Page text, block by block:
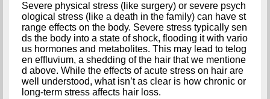
Severe physical stress (like surgery) or severe psych
ological stress (like a death in the family) can have st
range effects on the body. Severe stress typically sen
ds the body into a state of shock, flooding it with vario
us hormones and metabolites. This may lead to telog
en effluvium, a shedding of the hair that we mentione
d above. While the effects of acute stress on hair are
well understood, what isn’t as clear is how chronic or
long-term stress affects hair loss.